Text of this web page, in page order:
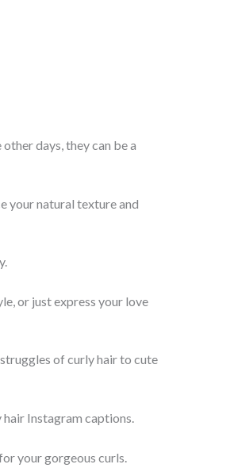
days, they can be a
your natural texture and
or just express your love
of curly hair to cute
Instagram captions.
your gorgeous curls.